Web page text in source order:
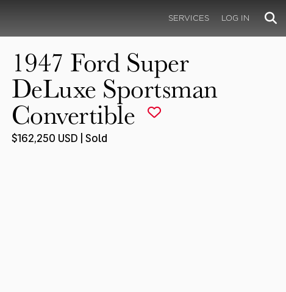
SERVICES LOG IN
1947 Ford Super
DeLuxe Sportsman
Convertible
$162,250 USD | Sold